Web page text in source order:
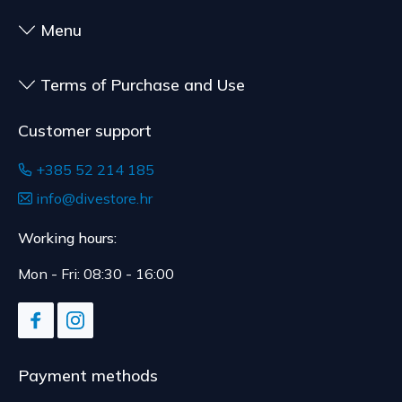
Menu
Terms of Purchase and Use
Customer support
+385 52 214 185
info@divestore.hr
Working hours:
Mon - Fri: 08:30 - 16:00
Payment methods